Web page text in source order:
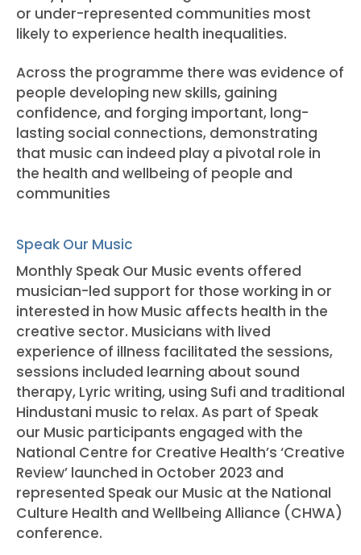
or under-represented communities most
likely to experience health inequalities.
Across the programme there was evidence of
people developing new skills, gaining
confidence, and forging important, long-
lasting social connections, demonstrating
that music can indeed play a pivotal role in
the health and wellbeing of people and
communities
Speak Our Music
Monthly Speak Our Music events offered
musician-led support for those working in or
interested in how Music affects health in the
creative sector. Musicians with lived
experience of illness facilitated the sessions,
sessions included learning about sound
therapy, Lyric writing, using Sufi and traditional
Hindustani music to relax. As part of Speak
our Music participants engaged with the
National Centre for Creative Health’s ‘Creative
Review’ launched in October 2023 and
represented Speak our Music at the National
Culture Health and Wellbeing Alliance (CHWA)
conference.